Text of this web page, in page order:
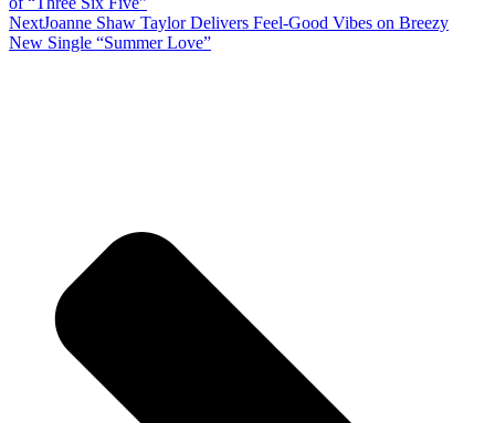
NextJoanne Shaw Taylor Delivers Feel-Good Vibes on Breezy
New Single “Summer Love”